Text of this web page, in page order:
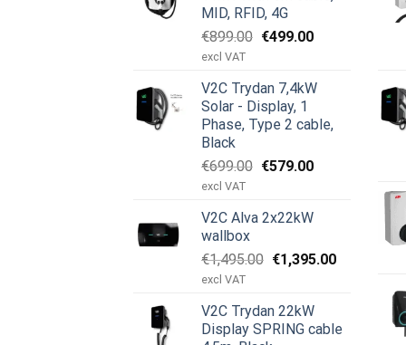
MID, RFID, 4G
€899.00 Ursprünglicher
€899.00
€499.00Aktueller
€499.00.
excl VAT
V2C Trydan 7,4kW
Solar - Display, 1
Phase, Type 2 cable,
Black
€699.00 Ursprünglicher
€699.00
€579.00Aktueller
€579.00.
excl VAT
V2C Alva 2x22kW
wallbox
€1,495.00 Ursprünglicher
€1,495.00
€1,395.00Aktueller
€1,395.00.
excl VAT
V2C Trydan 22kW
Display SPRING cable